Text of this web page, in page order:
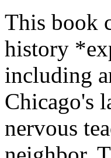
This book
history
including
Chicago's
nervous